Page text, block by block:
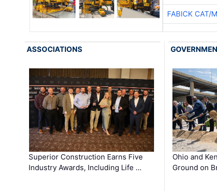
FABICK CAT/
ASSOCIATIONS
Superior Construction Earns Five
Industry Awards, Including Life …
Ohio and
Ground on